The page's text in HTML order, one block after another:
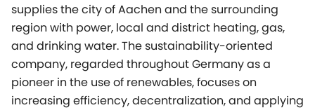
supplies the city of Aachen and the surrounding
region with power, local and district heating, gas,
and drinking water. The sustainability-oriented
company, regarded throughout Germany as a
pioneer in the use of renewables, focuses on
increasing efficiency, decentralization, and applying